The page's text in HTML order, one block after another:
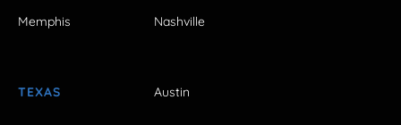
Memphis Nashville
TEXAS Austin